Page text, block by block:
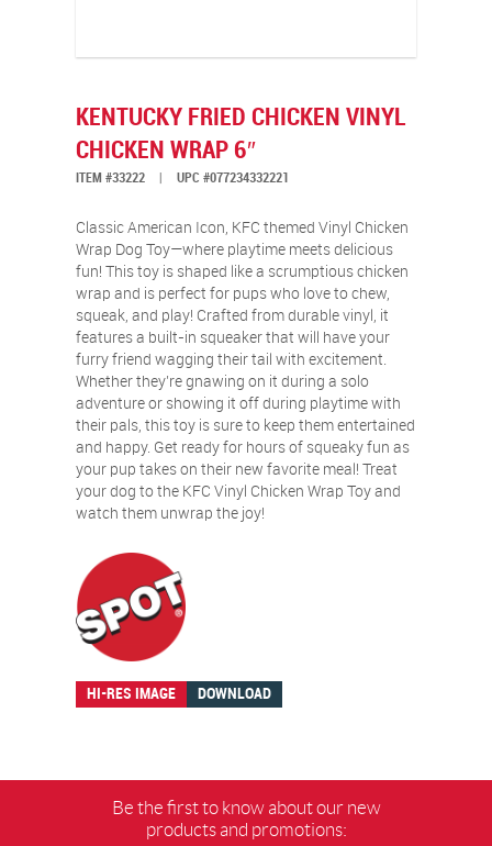
KENTUCKY FRIED CHICKEN VINYL
CHICKEN WRAP 6″
ITEM #33222 UPC #077234332221
Classic American Icon, KFC themed Vinyl Chicken
Wrap Dog Toy—where playtime meets delicious
fun! This toy is shaped like a scrumptious chicken
wrap and is perfect for pups who love to chew,
squeak, and play! Crafted from durable vinyl, it
features a built-in squeaker that will have your
furry friend wagging their tail with excitement.
Whether they’re gnawing on it during a solo
adventure or showing it off during playtime with
their pals, this toy is sure to keep them entertained
and happy. Get ready for hours of squeaky fun as
your pup takes on their new favorite meal! Treat
your dog to the KFC Vinyl Chicken Wrap Toy and
watch them unwrap the joy!
HI-RES IMAGE DOWNLOAD
Be the first to know about our new
products and promotions: